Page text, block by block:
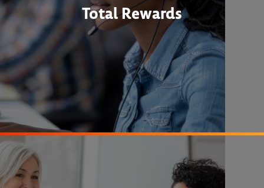
Total Rewards